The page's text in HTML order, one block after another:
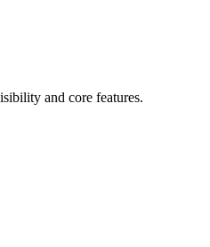
and core features.